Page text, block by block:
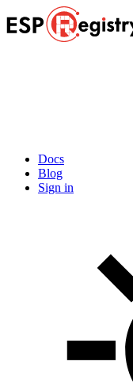
Docs
Blog
Sign in